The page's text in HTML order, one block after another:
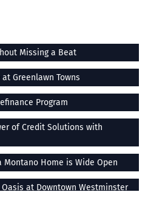
Missing a Beat
Greenlawn Towns
Program
of Credit Solutions with
Montano Home is Wide Open
at Downtown Westminster
Drops